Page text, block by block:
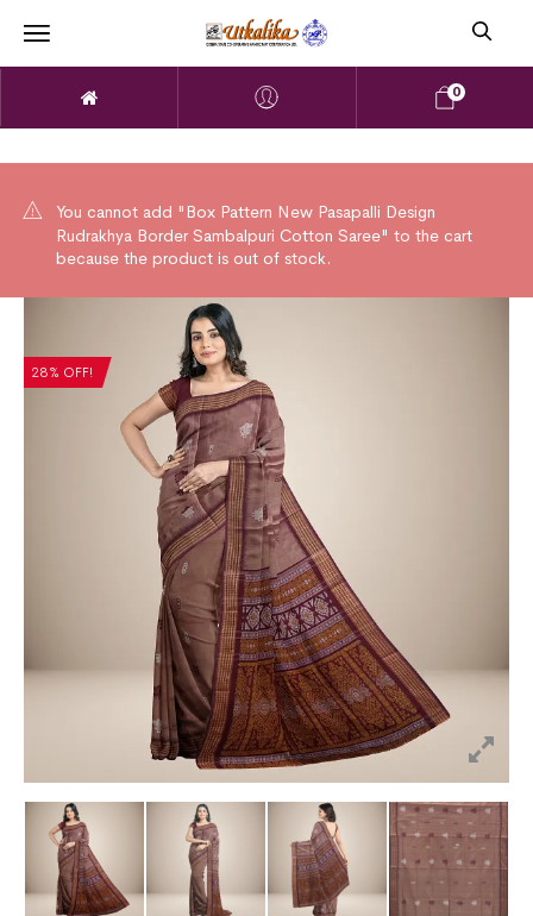
0
You cannot add "Box Pattern New Pasapalli Design
Rudrakhya Border Sambalpuri Cotton Saree" to the cart
because the product is out of stock.
28% OFF!